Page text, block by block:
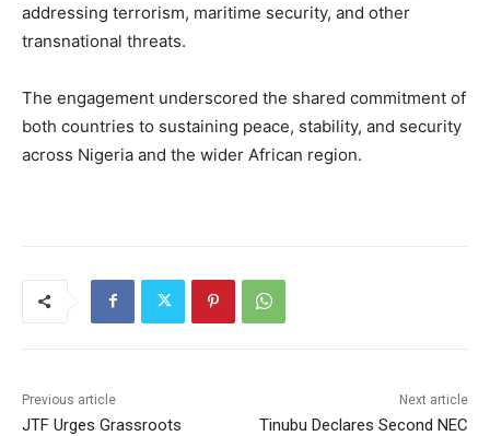
addressing terrorism, maritime security, and other
transnational threats.
The engagement underscored the shared commitment of
both countries to sustaining peace, stability, and security
across Nigeria and the wider African region.
Previous article
JTF Urges Grassroots
Next article
Tinubu Declares Second NEC